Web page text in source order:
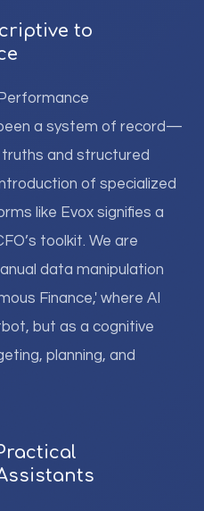
to
a system of record—
and structured
of specialized
like Evox signifies a
toolkit. We are
data manipulation
Finance,' where AI
but as a cognitive
planning, and